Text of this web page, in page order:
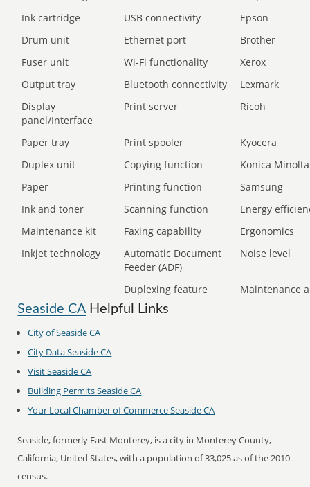
Ink cartridge
USB connectivity
Epson
Drum unit
Ethernet port
Brother
Fuser unit
Wi-Fi functionality
Xerox
Output tray
Bluetooth connectivity
Lexmark
Display
panel/Interface
Print server Ricoh
Paper tray Print spooler
Kyocera
Duplex unit
Copying function
Konica Minolta
Paper
Printing function
Samsung
Ink and toner
Scanning function
Energy
Maintenance kit
Faxing capability
Ergonomics
Inkjet technology
Automatic Document
Feeder (ADF)
Noise level
Duplexing feature Maintenance
Seaside CAHelpful Links
City of Seaside CA
City Data Seaside CA
Visit Seaside CA
Building Permits Seaside CA
Your Local Chamber of Commerce Seaside CA
Seaside, formerly East Monterey, is a city in Monterey County,
California, United States, with a population of 33,025 as of the 2010
census.